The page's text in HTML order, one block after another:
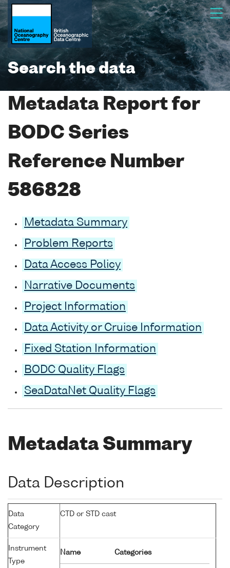
Search the data
Metadata Report for
BODC Series
Reference Number
586828
Metadata Summary
Problem Reports
Data Access Policy
Narrative Documents
Project Information
Data Activity or Cruise Information
Fixed Station Information
BODC Quality Flags
SeaDataNet Quality Flags
Metadata Summary
Data Description
Data
Category
CTD or STD cast
Instrument
Type
Name Categories